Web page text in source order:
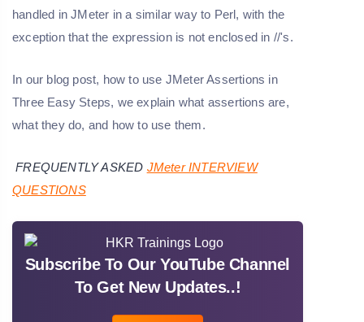
handled in JMeter in a similar way to Perl, with the
exception that the expression is not enclosed in //'s.
In our blog post, how to use JMeter Assertions in
Three Easy Steps, we explain what assertions are,
what they do, and how to use them.
FREQUENTLY ASKED JMeter INTERVIEW
QUESTIONS
Subscribe To Our YouTube Channel
To Get New Updates..!